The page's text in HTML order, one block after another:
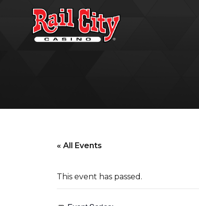
« All Events
This event has passed.